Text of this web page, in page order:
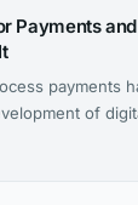
Payments
payments
of
systems,